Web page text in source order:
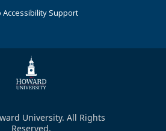
Accessibility Support
University. All Rights
Reserved.